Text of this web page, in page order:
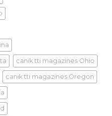
canik tti magazines Ohio
canik tti magazines Oregon